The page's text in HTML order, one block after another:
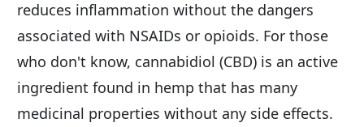
reduces inflammation without the dangers
associated with NSAIDs or opioids. For those
who don't know, cannabidiol (CBD) is an active
ingredient found in hemp that has many
medicinal properties without any side effects.